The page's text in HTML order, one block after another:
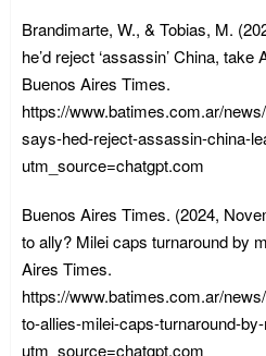
Brandimarte, W., & Tobias, M.
he’d reject ‘assassin’ China,
Buenos Aires Times.
https://www.batimes.com.ar/
says-hed-reject-assassin-china-
utm_source=chatgpt.com
Buenos Aires Times. (2024,
to ally? Milei caps turnaround by
Aires Times.
https://www.batimes.com.ar/
to-allies-milei-caps-turnaround-
utm_source=chatgpt.com